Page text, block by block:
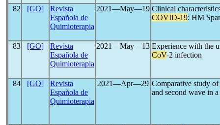
82 [GO]
Revista
Española de
Quimioterapia
2021―May―19 Clinical
COVID-19: HM
83 [GO]
Revista
Española de
Quimioterapia
2021―May―13 Experience with the
CoV-2 infection
84 [GO]
Revista
Española de
Quimioterapia
2021―Apr―29 Comparative study
and second wave in